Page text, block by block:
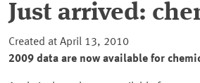
Just arrived:
Created at April 13, 2010
2009 data are now available for